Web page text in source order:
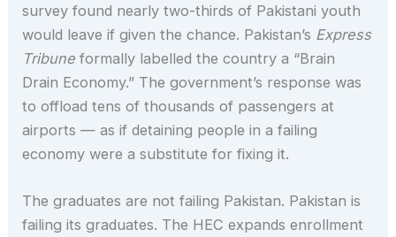
survey found nearly two-thirds of Pakistani youth
would leave if given the chance. Pakistan’s Express
Tribune formally labelled the country a “Brain
Drain Economy.” The government’s response was
to offload tens of thousands of passengers at
airports — as if detaining people in a failing
economy were a substitute for fixing it.
The graduates are not failing Pakistan. Pakistan is
failing its graduates. The HEC expands enrollment